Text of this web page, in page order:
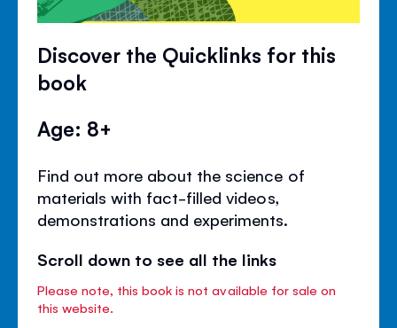
Discover the Quicklinks for this
book
Age: 8+
Find out more about the science of
materials with fact-filled videos,
demonstrations and experiments.
Scroll down to see all the links
Please note, this book is not available for sale on
this website.